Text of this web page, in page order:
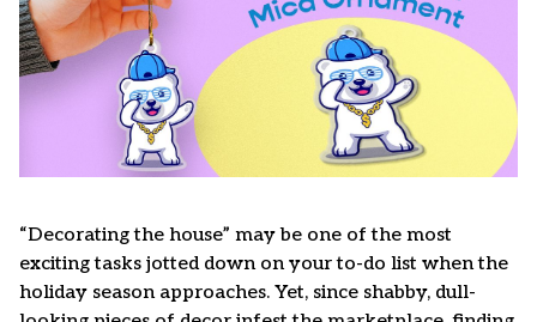
“Decorating the house” may be one of the most
exciting tasks jotted down on your to-do list when the
holiday season approaches. Yet, since shabby, dull-